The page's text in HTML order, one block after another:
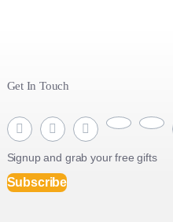
Get In Touch
Signup and grab your free gifts
Subscribe